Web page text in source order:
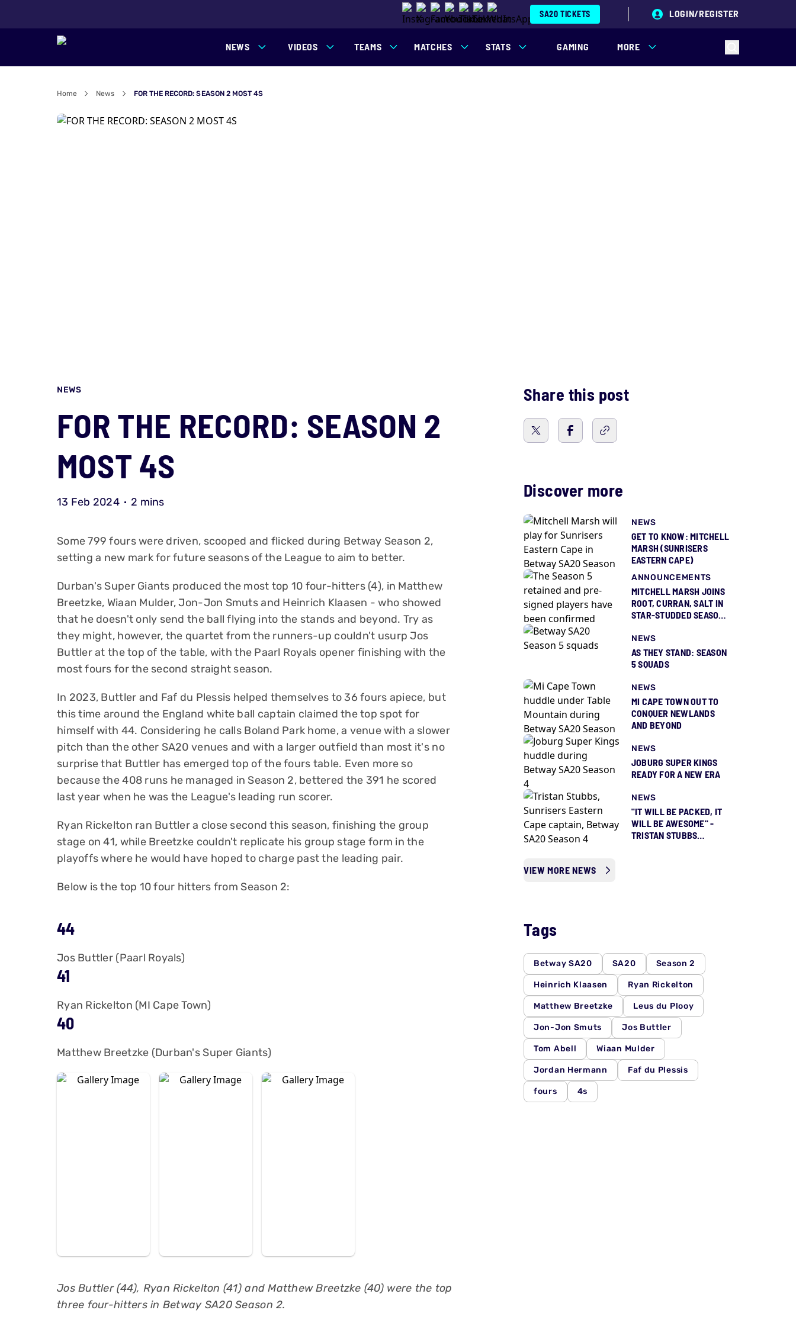
SA20 TICKETS LOGIN/REGISTER
NEWS VIDEOS TEAMS MATCHES STATS GAMING MORE
Home News FOR THE RECORD: SEASON 2 MOST 4S
NEWS
FOR THE RECORD: SEASON 2
MOST 4S
13 Feb 2024 2 mins
Some 799 fours were driven, scooped and flicked during Betway Season 2,
setting a new mark for future seasons of the League to aim to better.
Durban's Super Giants produced the most top 10 four-hitters (4), in Matthew
Breetzke, Wiaan Mulder, Jon-Jon Smuts and Heinrich Klaasen - who showed
that he doesn't only send the ball flying into the stands and beyond. Try as
they might, however, the quartet from the runners-up couldn't usurp Jos
Buttler at the top of the table, with the Paarl Royals opener finishing with the
most fours for the second straight season.
In 2023, Buttler and Faf du Plessis helped themselves to 36 fours apiece, but
this time around the England white ball captain claimed the top spot for
himself with 44. Considering he calls Boland Park home, a venue with a slower
pitch than the other SA20 venues and with a larger outfield than most it's no
surprise that Buttler has emerged top of the fours table. Even more so
because the 408 runs he managed in Season 2, bettered the 391 he scored
last year when he was the League's leading run scorer.
Ryan Rickelton ran Buttler a close second this season, finishing the group
stage on 41, while Breetzke couldn't replicate his group stage form in the
playoffs where he would have hoped to charge past the leading pair.
Below is the top 10 four hitters from Season 2:
44
Jos Buttler (Paarl Royals)
41
Ryan Rickelton (MI Cape Town)
40
Matthew Breetzke (Durban's Super Giants)
Jos Buttler (44), Ryan Rickelton (41) and Matthew Breetzke (40) were the top
three four-hitters in Betway SA20 Season 2.
Share this post
Discover more
NEWS
GET TO KNOW: MITCHELL
MARSH (SUNRISERS
EASTERN CAPE)
ANNOUNCEMENTS
MITCHELL MARSH JOINS
ROOT, CURRAN, SALT IN
STAR-STUDDED SEASON
NEWS
AS THEY STAND: SEASON
5 SQUADS
NEWS
MI CAPE TOWN OUT TO
CONQUER NEWLANDS
AND BEYOND
NEWS
JOBURG SUPER KINGS
READY FOR A NEW ERA
NEWS
"IT WILL BE PACKED, IT
WILL BE AWESOME" -
TRISTAN STUBBS
VIEW MORE NEWS
Tags
Betway SA20 SA20 Season 2
Heinrich Klaasen Ryan Rickelton
Matthew Breetzke Leus du Plooy
Jon-Jon Smuts Jos Buttler
Tom Abell Wiaan Mulder
Jordan Hermann Faf du Plessis
fours 4s